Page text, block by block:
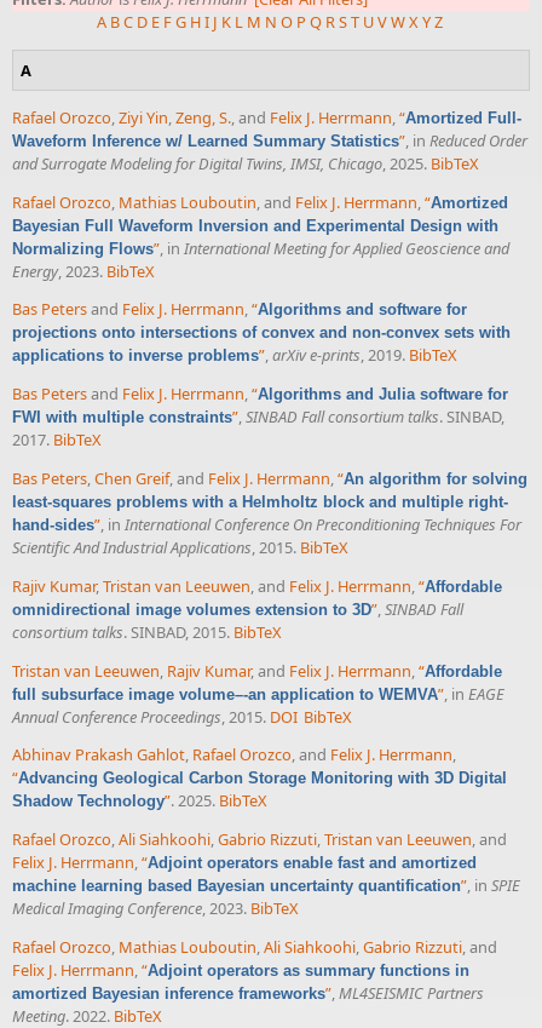
A BC D E FG HI J K L M N O P Q RST UVWXYZ
A
Rafael Orozco,Ziyi Yin,Zeng, S., and Felix J. Herrmann,“Amortized Full-
Waveform Inference w/ Learned Summary Statistics”, in Reduced Order
and Surrogate Modeling for Digital Twins, IMSI, Chicago, 2025. BibTeX
Rafael Orozco Mathias Louboutin , and Felix J. Herrmann “Amortized
Bayesian Full Waveform Inversion and Experimental Design with
Normalizing Flows” , in International Meeting for Applied Geoscience and
Energy, 2023. BibTeX
Bas Petersand Felix J. Herrmann,“Algorithms and software for
projections onto intersections of convex and non-convex sets with
applications to inverse problems”,arXiv e-prints, 2019. BibTeX
Bas Petersand Felix J. Herrmann,“Algorithms and Julia software for
FWI with multiple constraints”,SINBAD Fall consortium talks. SINBAD,
2017. BibTeX
Bas Peters,Chen Greif, and Felix J. Herrmann,“An algorithm for solving
least-squares problems with a Helmholtz block and multiple right-
hand-sides”, in International Conference On Preconditioning Techniques For
Scientific And Industrial Applications, 2015. BibTeX
Rajiv Kumar,Tristan van Leeuwen, and Felix J. Herrmann,“Affordable
omnidirectional image volumes extension to 3D”,SINBAD Fall
consortium talks. SINBAD, 2015. BibTeX
Tristan van Leeuwen Rajiv Kumar, and Felix J. Herrmann “Affordable
full subsurface image volume–-an application to WEMVA” , in EAGE
Annual Conference Proceedings , 2015. DOI BibTeX
Abhinav Prakash Gahlot, Rafael Orozco, and Felix J. Herrmann,
“Advancing Geological Carbon Storage Monitoring with 3D Digital
Shadow Technology”. 2025. BibTeX
Rafael Orozco,Ali Siahkoohi,Gabrio Rizzuti,Tristan van Leeuwen, and
Felix J. Herrmann,“Adjoint operators enable fast and amortized
machine learning based Bayesian uncertainty quantification”, in SPIE
Medical Imaging Conference, 2023. BibTeX
Rafael Orozco, Mathias Louboutin,Ali Siahkoohi,Gabrio Rizzuti, and
Felix J. Herrmann,“Adjoint operators as summary functions in
amortized Bayesian inference frameworks”,ML4SEISMIC Partners
Meeting. 2022. BibTeX